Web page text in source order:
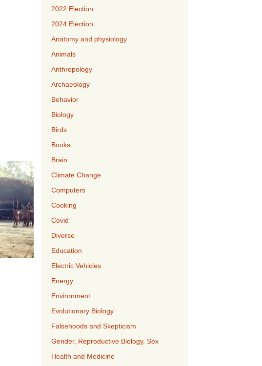
2022 Election
2024 Election
Anatomy and physiology
Animals
Anthropology
Archaeology
Behavior
Biology
Birds
Books
Brain
Climate Change
Computers
Cooking
Covid
Diverse
Education
Electric Vehicles
Energy
Environment
Evolutionary Biology
Falsehoods and Skepticism
Gender, Reproductive Biology, Sex
Health and Medicine